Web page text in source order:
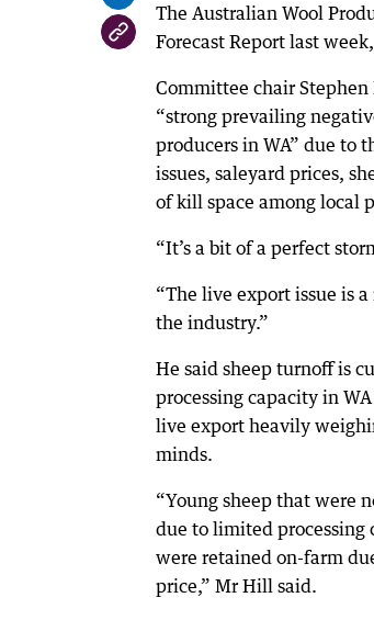
The Australian Wool
Forecast Report last
Committee chair
“strong prevailing
producers in WA” due to
issues, saleyard prices,
of kill space among local
“It’s a bit of a perfect
“The live export issue is
the industry.”
He said sheep turnoff is
processing capacity in
live export heavily
minds.
“Young sheep that were
due to limited processing
were retained on-farm
price,” Mr Hill said.